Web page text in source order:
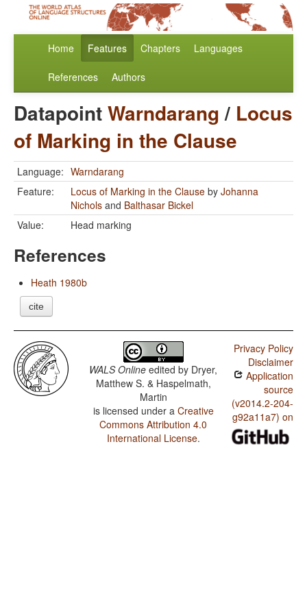
Home Features Chapters Languages
References Authors
DatapointWarndarang/ Locus
of Marking in the Clause
Language: Warndarang
Feature:
Locus of Marking in the Clause by Johanna
Nichols and Balthasar Bickel
Value:
Head marking
References
Heath 1980b
cite
WALS Online edited by Dryer,
Matthew S. & Haspelmath,
Martin
is licensed under a Creative
Commons Attribution 4.0
International License.
Privacy Policy
Disclaimer
Application
source
(v2014.2-204-
g92a11a7) on